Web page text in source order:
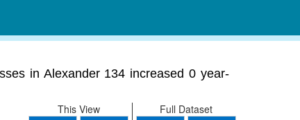
in Alexander 134 increased 0 year-
Full Dataset
This View